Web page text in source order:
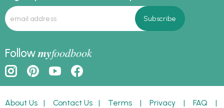
Followmyfoodbook
About Us | Contact Us | Terms | Privacy | FAQ |